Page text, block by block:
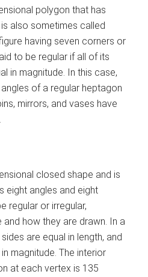
polygon that has
also sometimes called
having seven corners or
to be regular if all of its
in magnitude. In this case,
of a regular heptagon
mirrors, and vases have
closed shape and is
eight angles and eight
regular or irregular,
how they are drawn. In a
are equal in length, and
magnitude. The interior
at each vertex is 135